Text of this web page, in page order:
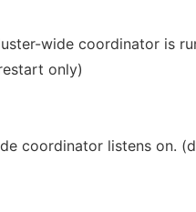
wide coordinator is
only)
coordinator listens on.